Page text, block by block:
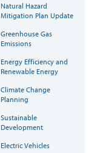
Natural Hazard
Mitigation Plan Update
Greenhouse Gas
Emissions
Energy Efficiency and
Renewable Energy
Climate Change
Planning
Sustainable
Development
Electric Vehicles